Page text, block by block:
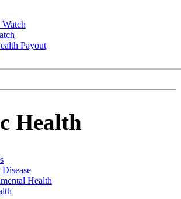
Payout
Health
Health